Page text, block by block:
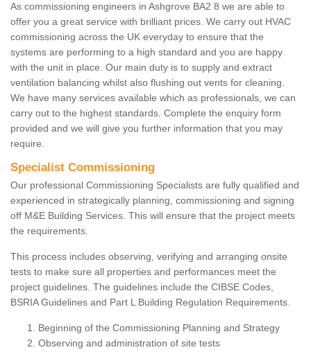
As commissioning engineers in Ashgrove BA2 8 we are able to
offer you a great service with brilliant prices. We carry out HVAC
commissioning across the UK everyday to ensure that the
systems are performing to a high standard and you are happy
with the unit in place. Our main duty is to supply and extract
ventilation balancing whilst also flushing out vents for cleaning.
We have many services available which as professionals, we can
carry out to the highest standards. Complete the enquiry form
provided and we will give you further information that you may
require.
Specialist Commissioning
Our professional Commissioning Specialists are fully qualified and
experienced in strategically planning, commissioning and signing
off M&E Building Services. This will ensure that the project meets
the requirements.
This process includes observing, verifying and arranging onsite
tests to make sure all properties and performances meet the
project guidelines. The guidelines include the CIBSE Codes,
BSRIA Guidelines and Part L Building Regulation Requirements.
Beginning of the Commissioning Planning and Strategy
Observing and administration of site tests